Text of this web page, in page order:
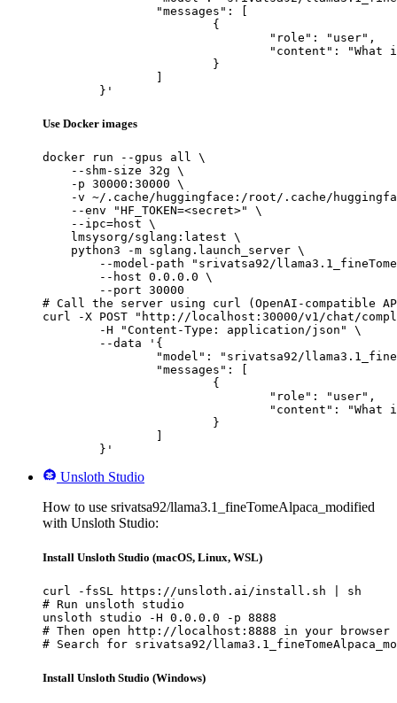
	}'
Use Docker images
docker run --gpus all \
    --shm-size 32g \
    -p 30000:30000 \
-v ~/.cache/huggingface:/root/.cache/
    --env "HF_TOKEN=<secret>" \
    --ipc=host \
    lmsysorg/sglang:latest \
    python3 -m sglang.launch_server \
--model-path "srivatsa92/
        --host 0.0.0.0 \
        --port 30000
# Call the server using curl (OpenAI-compatible
curl -X POST "http://localhost:30000/v1/chat/
	}'
Unsloth Studio
How to use srivatsa92/llama3.1_fineTomeAlpaca_modified
with Unsloth Studio:
Install Unsloth Studio (macOS, Linux, WSL)
curl -fsSL https://unsloth.ai/install.sh | sh
# Run unsloth studio
unsloth studio -H 0.0.0.0 -p 8888
# Then open http://localhost:8888 in your browser
# Search for srivatsa92/
Install Unsloth Studio (Windows)